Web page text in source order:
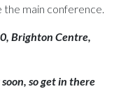
the main conference.
Brighton Centre,
so get in there